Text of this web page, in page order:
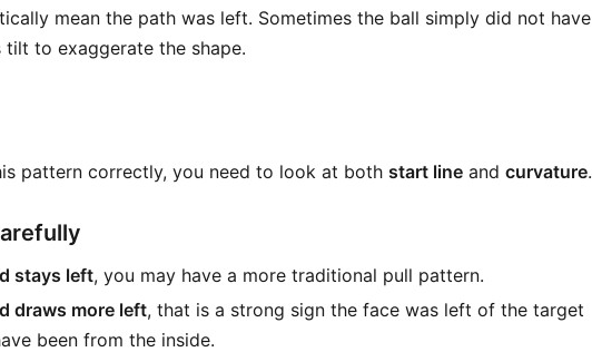
mean the path was left. Sometimes the ball simply did not have
to exaggerate the shape.
pattern correctly, you need to look at both start line and curvature.
stays left, you may have a more traditional pull pattern.
draws more left, that is a strong sign the face was left of the target
been from the inside.